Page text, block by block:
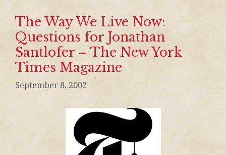
The Way We Live Now:
Questions for Jonathan
Santlofer – The New York
Times Magazine
September 8, 2002